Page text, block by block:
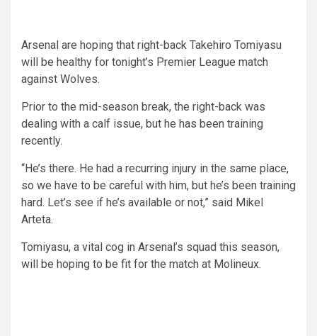
Arsenal are hoping that right-back Takehiro Tomiyasu
will be healthy for tonight’s Premier League match
against Wolves.
Prior to the mid-season break, the right-back was
dealing with a calf issue, but he has been training
recently.
“He’s there. He had a recurring injury in the same place,
so we have to be careful with him, but he’s been training
hard. Let’s see if he’s available or not,” said Mikel
Arteta.
Tomiyasu, a vital cog in Arsenal’s squad this season,
will be hoping to be fit for the match at Molineux.